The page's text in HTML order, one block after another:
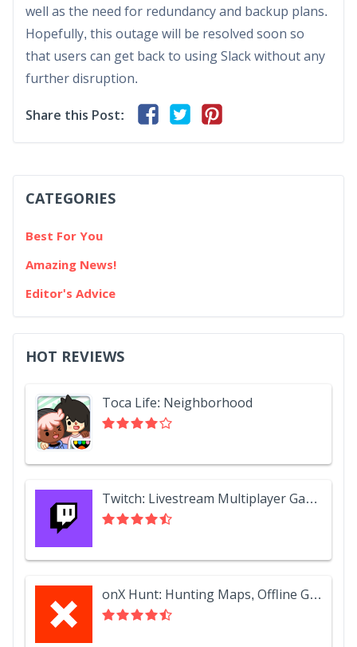
well as the need for redundancy and backup plans.
Hopefully, this outage will be resolved soon so
that users can get back to using Slack without any
further disruption.
Share this Post:
CATEGORIES
Best For You
Amazing News!
Editor's Advice
HOT REVIEWS
Toca Life: Neighborhood
Twitch: Livestream Multiplayer Games & Esports
onX Hunt: Hunting Maps, Offline GPS/Nav & Weather